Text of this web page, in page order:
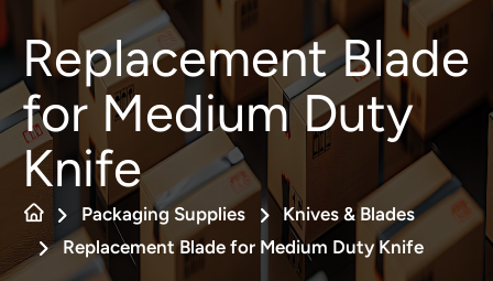
Replacement Blade
for Medium Duty
Knife
Packaging Supplies
Knives & Blades
Replacement Blade for Medium Duty Knife